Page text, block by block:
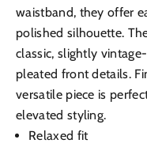
waistband, they offer
polished silhouette.
classic, slightly
pleated front details.
versatile piece is
elevated styling.
Relaxed fit